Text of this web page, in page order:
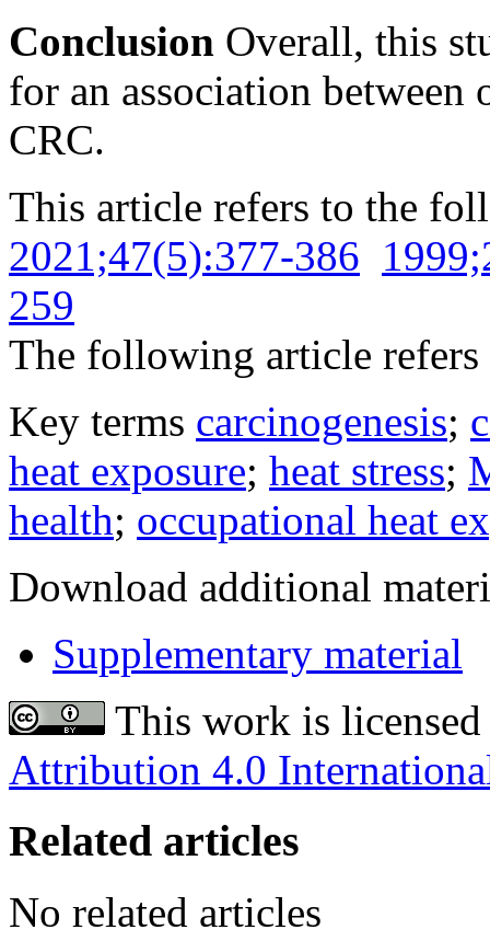
Conclusion Overall, this
for an association between
CRC.
This article refers to the
2021;47(5):377-386
259
The following article
Key terms carcinogenesis;
heat exposure; heat stress;
health; occupational heat
Download additional
Supplementary material
This work is
Attribution 4.0
Related articles
No related articles